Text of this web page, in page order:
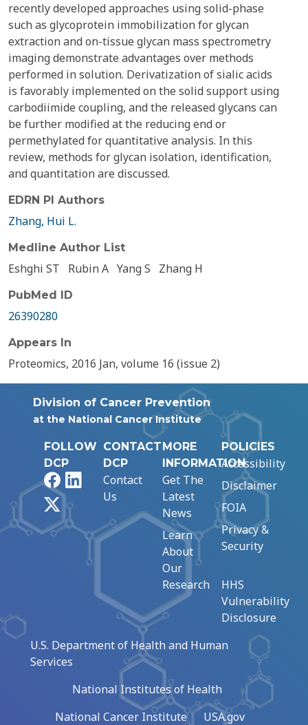
recently developed approaches using solid-phase
such as glycoprotein immobilization for glycan
extraction and on-tissue glycan mass spectrometry
imaging demonstrate advantages over methods
performed in solution. Derivatization of sialic acids
is favorably implemented on the solid support using
carbodiimide coupling, and the released glycans can
be further modified at the reducing end or
permethylated for quantitative analysis. In this
review, methods for glycan isolation, identification,
and quantitation are discussed.
EDRN PI Authors
Zhang, Hui L.
Medline Author List
Eshghi ST Rubin A Yang S Zhang H
PubMed ID
26390280
Appears In
Proteomics, 2016 Jan, volume 16 (issue 2)
Division of Cancer Prevention
at the National Cancer Institute
FOLLOW
DCP
FacebookLinkedIn
CONTACT
DCP
Contact
Us
MORE
INFORMATION
Get The
Latest
News
Learn
About
Our
Research
POLICIES
Accessibility
Disclaimer
FOIA
Privacy &
Security
HHS
Vulnerability
Disclosure
U.S. Department of Health and Human
Services
National Institutes of Health
National Cancer Institute
USA.gov